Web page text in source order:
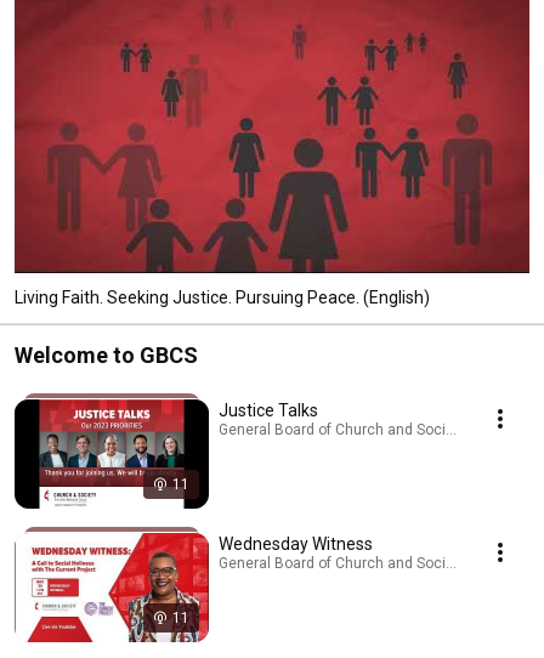
Living Faith. Seeking Justice. Pursuing Peace. (English)
Welcome to GBCS
11
Justice Talks
General Board of Church and Society · Podcast
11
Wednesday Witness
General Board of Church and Society · Podcast